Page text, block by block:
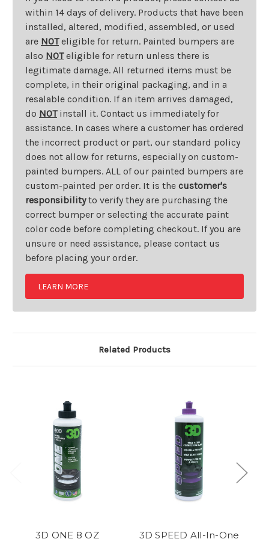
within 14 days of delivery. Products that have been
installed, altered, modified, assembled, or used
are NOTeligible for return. Painted bumpers are
also NOTeligible for return unless there is
legitimate damage. All returned items must be
complete, in their original packaging, and in a
resalable condition. If an item arrives damaged,
do NOTinstall it. Contact us immediately for
assistance. In cases where a customer has ordered
the incorrect product or part, our standard policy
does not allow for returns, especially on custom-
painted bumpers. ALL of our painted bumpers are
custom-painted per order. It is the customer's
responsibilityto verify they are purchasing the
correct bumper or selecting the accurate paint
color code before completing checkout. If you are
unsure or need assistance, please contact us
before placing your order.
LEARN MORE
Related Products
3D ONE 8 OZ
3D SPEED All-In-One